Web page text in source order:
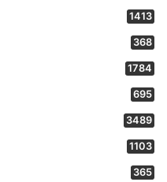
1413
368
1784
695
3489
1103
365